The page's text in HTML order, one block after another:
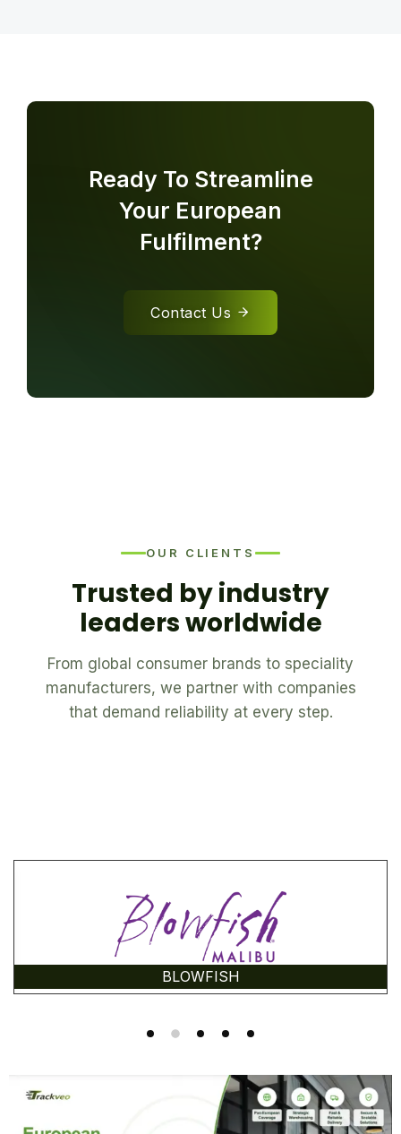
Ready To Streamline
Your European
Fulfilment?
Contact Us
OUR CLIENTS
Trusted by industry
leaders worldwide
From global consumer brands to speciality
manufacturers, we partner with companies
that demand reliability at every step.